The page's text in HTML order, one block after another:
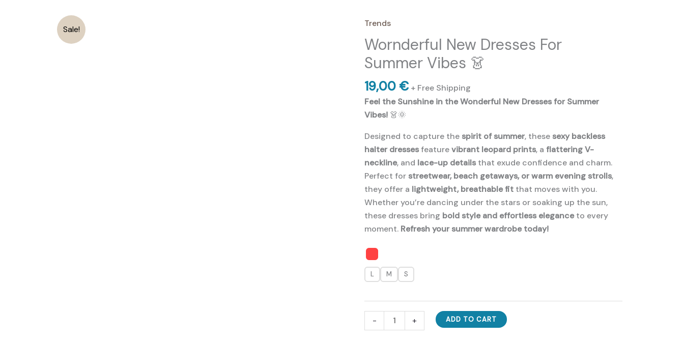
Sale!
Trends
Wornderful New Dresses For
Summer Vibes 👗
19,00 € + Free Shipping
Feel the Sunshine in the Wonderful New Dresses for Summer
Vibes! 👗🌞
Designed to capture the spirit of summer, these sexy backless
halter dressesfeaturevibrant leopard prints, a flattering V-
neckline, and lace-up detailsthat exude confidence and charm.
Perfect for streetwear, beach getaways, or warm evening strolls,
they offer a lightweight, breathable fit that moves with you.
Whether you’re dancing under the stars or soaking up the sun,
these dresses bring bold style and effortless eleganceto every
moment. Refresh your summer wardrobe today!
L M S
-
Wornderful
New
+ ADD TO CART